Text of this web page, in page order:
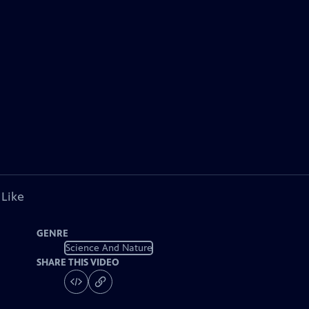
GENRE
Science And Nature
SHARE THIS VIDEO